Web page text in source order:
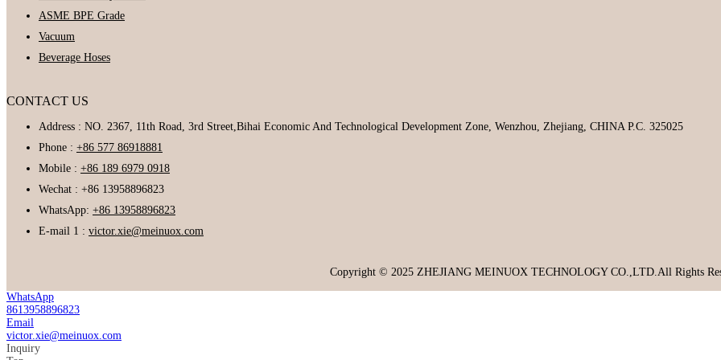
ASME BPE Grade
Vacuum
Beverage Hoses
CONTACT US
Address : NO. 2367, 11th Road, 3rd Street,Bihai Economic And Technological Development Zone, Wenzhou, Zhejiang, CHINA P.C. 325025
Phone : +86 577 86918881
Mobile : +86 189 6979 0918
Wechat : +86 13958896823
WhatsApp: +86 13958896823
E-mail 1 : victor.xie@meinuox.com
Copyright © 2025 ZHEJIANG MEINUOX TECHNOLOGY CO.,LTD.All Rights
WhatsApp
8613958896823
Email
victor.xie@meinuox.com
Inquiry